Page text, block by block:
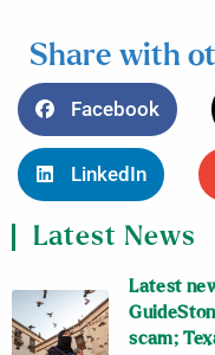
Share with
Facebook
LinkedIn
Latest News
Latest
scam;